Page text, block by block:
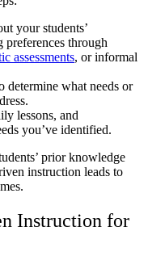
your students’
through
assessments, or informal
determine what needs or
lessons, and
you’ve identified.
prior knowledge
instruction leads to
Instruction for